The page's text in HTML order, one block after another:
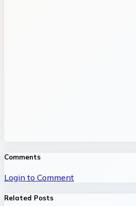
Comments
Login to Comment
Related Posts